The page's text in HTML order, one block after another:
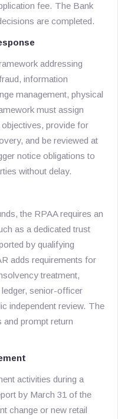
fee. The Bank
are completed.
addressing
information
management, physical
must assign
provide for
and be reviewed at
notice obligations to
without delay.
the RPAA requires an
as a dedicated trust
by qualifying
adds requirements for
treatment,
senior-officer
independent review. The
prompt return
activities during a
by March 31 of the
change or new retail